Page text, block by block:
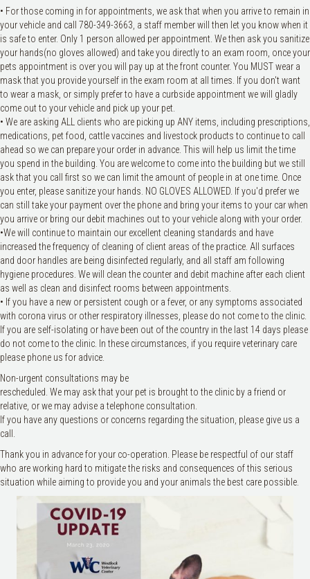
• For those coming in for appointments, we ask that when you arrive to remain in
your vehicle and call 780-349-3663, a staff member will then let you know when it
is safe to enter. Only 1 person allowed per appointment. We then ask you sanitize
your hands(no gloves allowed) and take you directly to an exam room, once your
pets appointment is over you will pay up at the front counter. You MUST wear a
mask that you provide yourself in the exam room at all times. If you don't want
to wear a mask, or simply prefer to have a curbside appointment we will gladly
come out to your vehicle and pick up your pet.
• We are asking ALL clients who are picking up ANY items, including prescriptions,
medications, pet food, cattle vaccines and livestock products to continue to call
ahead so we can prepare your order in advance. This will help us limit the time
you spend in the building. You are welcome to come into the building but we still
ask that you call first so we can limit the amount of people in at one time. Once
you enter, please sanitize your hands. NO GLOVES ALLOWED. If you'd prefer we
can still take your payment over the phone and bring your items to your car when
you arrive or bring our debit machines out to your vehicle along with your order.
•We will continue to maintain our excellent cleaning standards and have
increased the frequency of cleaning of client areas of the practice. All surfaces
and door handles are being disinfected regularly, and all staff am following
hygiene procedures. We will clean the counter and debit machine after each client
as well as clean and disinfect rooms between appointments.
• If you have a new or persistent cough or a fever, or any symptoms associated
with corona virus or other respiratory illnesses, please do not come to the clinic.
If you are self-isolating or have been out of the country in the last 14 days please
do not come to the clinic. In these circumstances, if you require veterinary care
please phone us for advice.
Non-urgent consultations may be
rescheduled. We may ask that your pet is brought to the clinic by a friend or
relative, or we may advise a telephone consultation.
If you have any questions or concerns regarding the situation, please give us a
call.
Thank you in advance for your co-operation. Please be respectful of our staff
who are working hard to mitigate the risks and consequences of this serious
situation while aiming to provide you and your animals the best care possible.